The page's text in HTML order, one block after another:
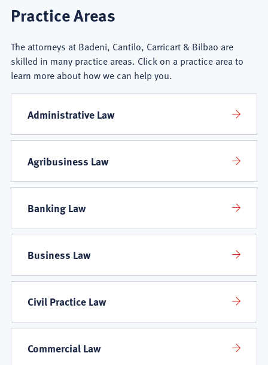
Badeni,
Cantilo,
Carricart
&
Bilbao
Practice
Areas
Practice Areas
The attorneys at Badeni, Cantilo, Carricart & Bilbao are
skilled in many practice areas. Click on a practice area to
learn more about how we can help you.
Administrative Law
Agribusiness Law
Banking Law
Business Law
Civil Practice Law
Commercial Law